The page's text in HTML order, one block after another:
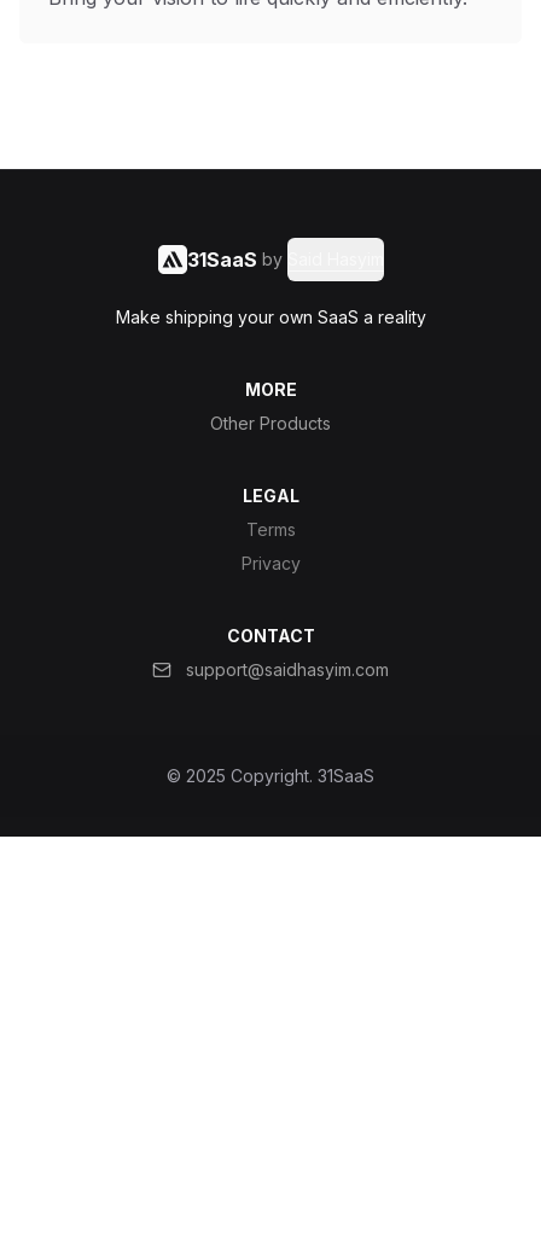
31SaaS by
Make shipping your own SaaS a reality
MORE
Other Products
LEGAL
Terms
Privacy
CONTACT
support@saidhasyim.com
© 2025 Copyright. 31SaaS